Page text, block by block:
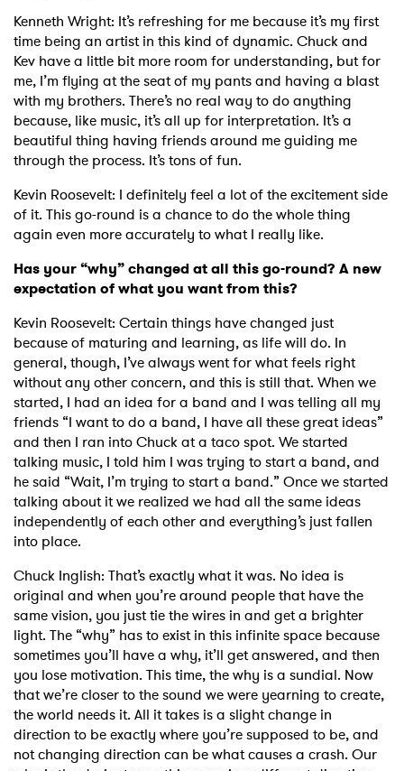
Kenneth Wright: It’s refreshing for me because it’s my first
time being an artist in this kind of dynamic. Chuck and
Kev have a little bit more room for understanding, but for
me, I’m flying at the seat of my pants and having a blast
with my brothers. There’s no real way to do anything
because, like music, it’s all up for interpretation. It’s a
beautiful thing having friends around me guiding me
through the process. It’s tons of fun.
Kevin Roosevelt: I definitely feel a lot of the excitement side
of it. This go-round is a chance to do the whole thing
again even more accurately to what I really like.
Has your “why” changed at all this go-round? A new
expectation of what you want from this?
Kevin Roosevelt: Certain things have changed just
because of maturing and learning, as life will do. In
general, though, I’ve always went for what feels right
without any other concern, and this is still that. When we
started, I had an idea for a band and I was telling all my
friends “I want to do a band, I have all these great ideas”
and then I ran into Chuck at a taco spot. We started
talking music, I told him I was trying to start a band, and
he said “Wait, I’m trying to start a band.” Once we started
talking about it we realized we had all the same ideas
independently of each other and everything’s just fallen
into place.
Chuck Inglish: That’s exactly what it was. No idea is
original and when you’re around people that have the
same vision, you just tie the wires in and get a brighter
light. The “why” has to exist in this infinite space because
sometimes you’ll have a why, it’ll get answered, and then
you lose motivation. This time, the why is a sundial. Now
that we’re closer to the sound we were yearning to create,
the world needs it. All it takes is a slight change in
direction to be exactly where you’re supposed to be, and
not changing direction can be what causes a crash. Our